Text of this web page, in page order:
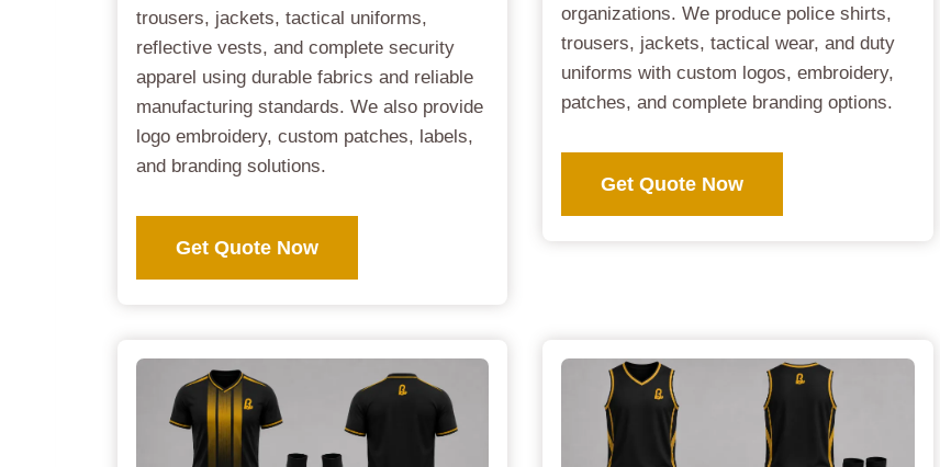
trousers, jackets, tactical uniforms,
reflective vests, and complete security
apparel using durable fabrics and reliable
manufacturing standards. We also provide
logo embroidery, custom patches, labels,
and branding solutions.
Get Quote Now
organizations. We produce police shirts,
trousers, jackets, tactical wear, and duty
uniforms with custom logos, embroidery,
patches, and complete branding options.
Get Quote Now